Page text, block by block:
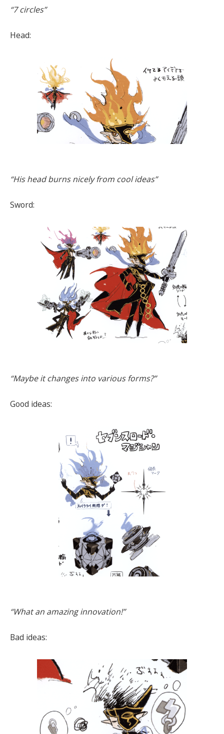
“7 circles”
Head:
“His head burns nicely from cool ideas”
Sword:
“Maybe it changes into various forms?”
Good ideas:
“What an amazing innovation!”
Bad ideas: